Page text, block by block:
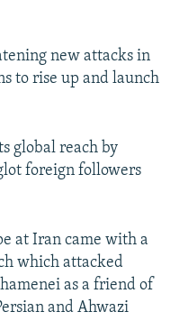
new attacks in
to rise up and launch
global reach by
foreign followers
at Iran came with a
which attacked
as a friend of
and Ahwazi